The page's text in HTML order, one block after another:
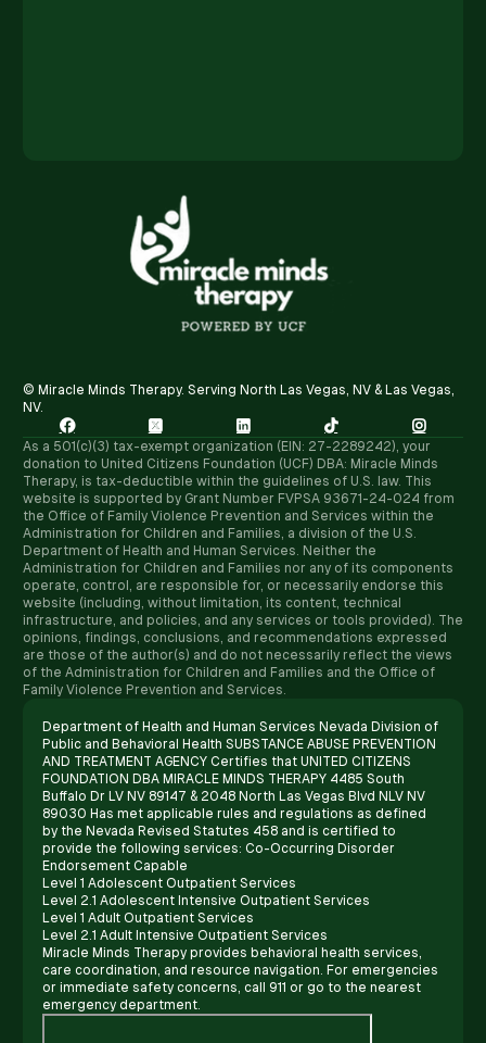
© Miracle Minds Therapy. Serving North Las Vegas, NV & Las Vegas,
NV.

   
As a 501(c)(3) tax-exempt organization (EIN: 27-2289242), your
donation to United Citizens Foundation (UCF) DBA: Miracle Minds
Therapy, is tax-deductible within the guidelines of U.S. law. ​This
website is supported by Grant Number FVPSA 93671-24-024 from
the Office of Family Violence Prevention and Services within the
Administration for Children and Families, a division of the U.S.
Department of Health and Human Services. Neither the
Administration for Children and Families nor any of its components
operate, control, are responsible for, or necessarily endorse this
website (including, without limitation, its content, technical
infrastructure, and policies, and any services or tools provided). The
opinions, findings, conclusions, and recommendations expressed
are those of the author(s) and do not necessarily reflect the views
of the Administration for Children and Families and the Office of
Family Violence Prevention and Services.
Department of Health and Human Services Nevada Division of
Public and Behavioral Health SUBSTANCE ABUSE PREVENTION
AND TREATMENT AGENCY Certifies that UNITED CITIZENS
FOUNDATION DBA MIRACLE MINDS THERAPY 4485 South
Buffalo Dr LV NV 89147 & 2048 North Las Vegas Blvd NLV NV
89030 Has met applicable rules and regulations as defined
by the Nevada Revised Statutes 458 and is certified to
provide the following services: Co-Occurring Disorder
Endorsement Capable
Level 1 Adolescent Outpatient Services
Level 2.1 Adolescent Intensive Outpatient Services
Level 1 Adult Outpatient Services
Level 2.1 Adult Intensive Outpatient Services
Miracle Minds Therapy provides behavioral health services,
care coordination, and resource navigation. For emergencies
or immediate safety concerns, call 911 or go to the nearest
emergency department.